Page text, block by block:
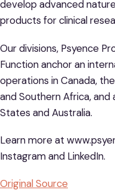
develop advanced
products for clinical
Our divisions, Psyence
Function anchor an
operations in Canada,
and Southern Africa,
States and Australia.
Learn more at
Instagram and LinkedIn.
Original Source